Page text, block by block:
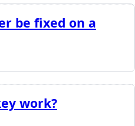
be fixed on a
work?